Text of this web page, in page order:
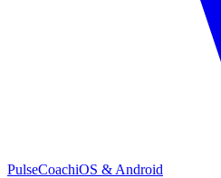
PulseCoachiOS & Android